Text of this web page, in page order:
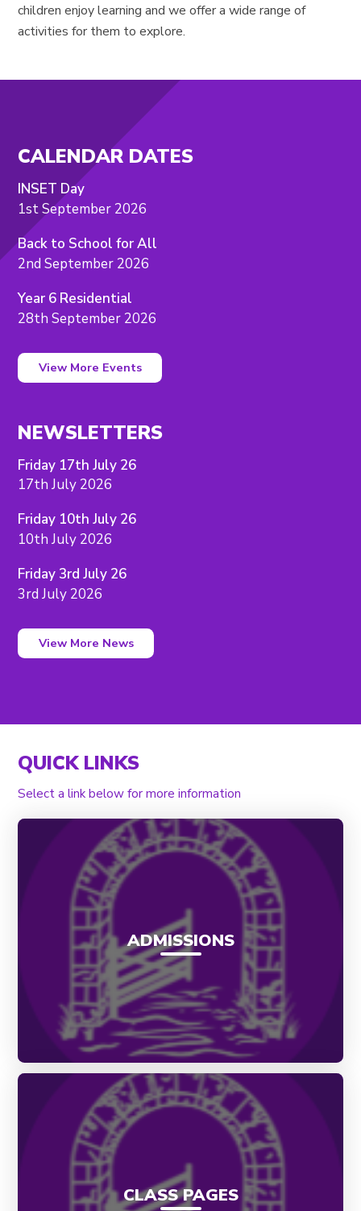
children enjoy learning and we offer a wide range of
activities for them to explore.
CALENDAR DATES
INSET Day
1st September 2026
Back to School for All
2nd September 2026
Year 6 Residential
28th September 2026
View More Events
NEWSLETTERS
Friday 17th July 26
17th July 2026
Friday 10th July 26
10th July 2026
Friday 3rd July 26
3rd July 2026
View More News
QUICK LINKS
Select a link below for more information
ADMISSIONS
CLASS PAGES